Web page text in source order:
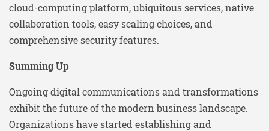
cloud-computing platform, ubiquitous services, native
collaboration tools, easy scaling choices, and
comprehensive security features.
Summing Up
Ongoing digital communications and transformations
exhibit the future of the modern business landscape.
Organizations have started establishing and